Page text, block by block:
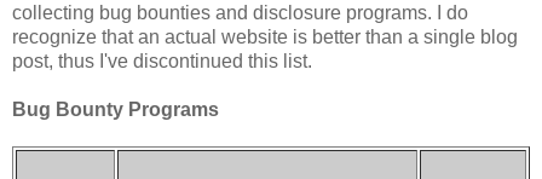
collecting bug bounties and disclosure programs. I do
recognize that an actual website is better than a single blog
post, thus I've discontinued this list.
Bug Bounty Programs